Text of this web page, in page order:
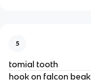
5
tomial tooth
hook on falcon beak